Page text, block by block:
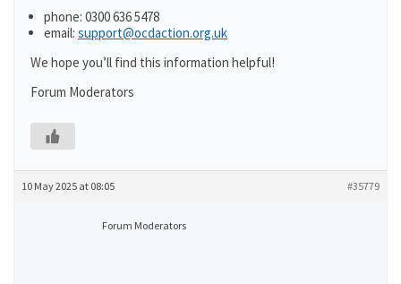
phone: 0300 636 5478
email: support@ocdaction.org.uk
We hope you’ll find this information helpful!
Forum Moderators
10 May 2025 at 08:05 #35779
Forum Moderators